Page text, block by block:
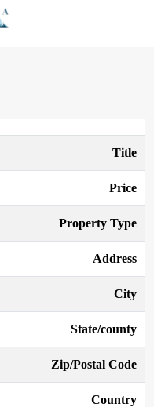
Title
Price
Property Type
Address
City
State/county
Zip/Postal Code
Country